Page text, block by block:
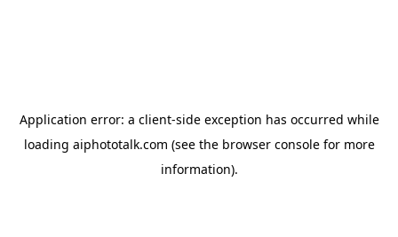
Application error: a client-side exception has occurred while
loading aiphototalk.com (see the browser consolefor more
information).